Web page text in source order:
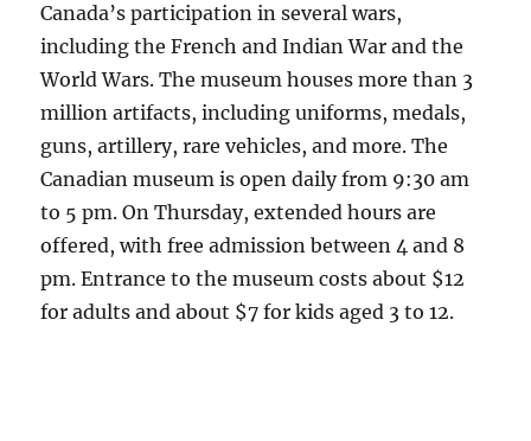
Canada’s participation in several wars,
including the French and Indian War and the
World Wars. The museum houses more than 3
million artifacts, including uniforms, medals,
guns, artillery, rare vehicles, and more. The
Canadian museum is open daily from 9:30 am
to 5 pm. On Thursday, extended hours are
offered, with free admission between 4 and 8
pm. Entrance to the museum costs about $12
for adults and about $7 for kids aged 3 to 12.